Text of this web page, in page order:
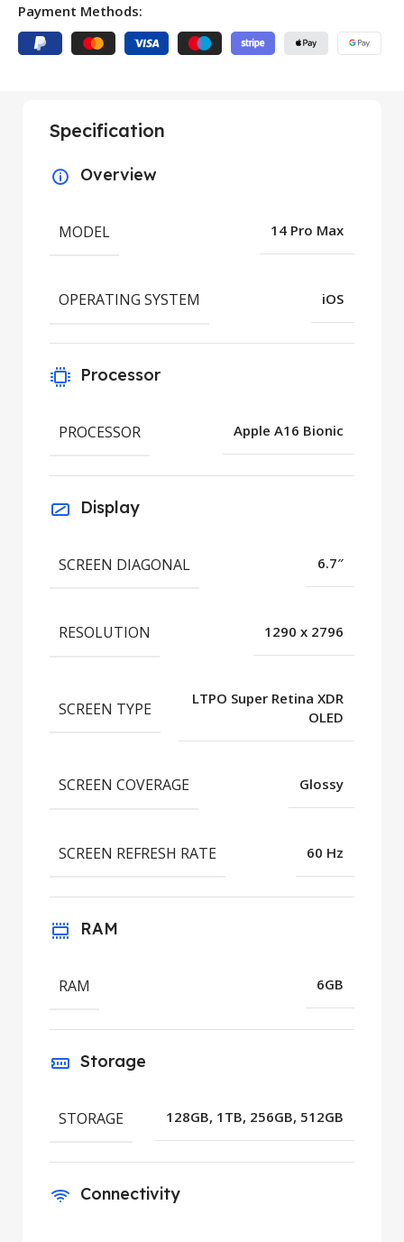
Payment Methods:
Specification
Overview
MODEL 14 Pro Max
OPERATING SYSTEM iOS
Processor
PROCESSOR Apple A16 Bionic
Display
SCREEN DIAGONAL 6.7″
RESOLUTION 1290 x 2796
SCREEN TYPE
LTPO Super Retina XDR
OLED
SCREEN COVERAGE Glossy
SCREEN REFRESH RATE 60 Hz
RAM
RAM 6GB
Storage
STORAGE 128GB, 1TB, 256GB, 512GB
Connectivity